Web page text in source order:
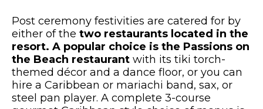
Post ceremony festivities are catered for by
either of the two restaurants located in the
resort. A popular choice is the Passions on
the Beach restaurant with its tiki torch-
themed décor and a dance floor, or you can
hire a Caribbean or mariachi band, sax, or
steel pan player. A complete 3-course